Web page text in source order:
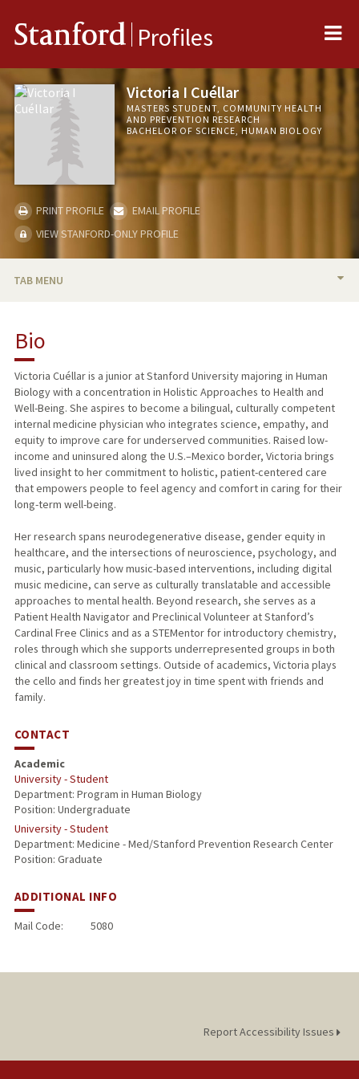
Stanford Profiles
Victoria I Cuéllar
MASTERS STUDENT, COMMUNITY HEALTH
AND PREVENTION RESEARCH
BACHELOR OF SCIENCE, HUMAN BIOLOGY
PRINT PROFILE
EMAIL PROFILE
VIEW STANFORD-ONLY PROFILE
TAB MENU
Bio
Victoria Cuéllar is a junior at Stanford University majoring in Human
Biology with a concentration in Holistic Approaches to Health and
Well-Being. She aspires to become a bilingual, culturally competent
internal medicine physician who integrates science, empathy, and
equity to improve care for underserved communities. Raised low-
income and uninsured along the U.S.–Mexico border, Victoria brings
lived insight to her commitment to holistic, patient-centered care
that empowers people to feel agency and comfort in caring for their
long-term well-being.
Her research spans neurodegenerative disease, gender equity in
healthcare, and the intersections of neuroscience, psychology, and
music, particularly how music-based interventions, including digital
music medicine, can serve as culturally translatable and accessible
approaches to mental health. Beyond research, she serves as a
Patient Health Navigator and Preclinical Volunteer at Stanford’s
Cardinal Free Clinics and as a STEMentor for introductory chemistry,
roles through which she supports underrepresented groups in both
clinical and classroom settings. Outside of academics, Victoria plays
the cello and finds her greatest joy in time spent with friends and
family.
CONTACT
Academic
University - Student
Department: Program in Human Biology
Position: Undergraduate
University - Student
Department: Medicine - Med/Stanford Prevention Research Center
Position: Graduate
ADDITIONAL INFO
Mail Code: 5080
Report Accessibility Issues